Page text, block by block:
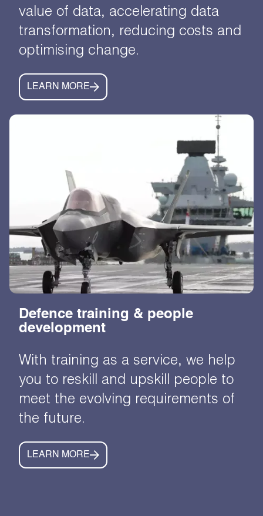
value of data, accelerating data
transformation, reducing costs and
optimising change.
LEARN MORE
Defence training & people
development
With training as a service, we help
you to reskill and upskill people to
meet the evolving requirements of
the future.
LEARN MORE